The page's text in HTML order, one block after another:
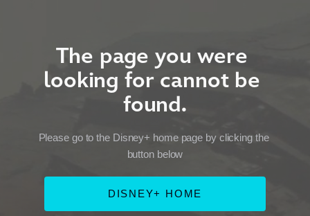
The page you were
looking for cannot be
found.
Please go to the Disney+ home page by clicking the
button below
DISNEY+ HOME